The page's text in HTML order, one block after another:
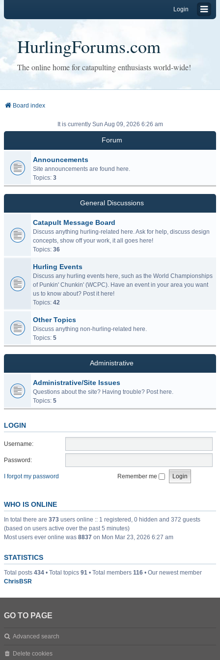
Login
HurlingForums.com
The online home for catapulting enthusiasts world-wide!
Board index
It is currently Sun Aug 09, 2026 6:26 am
Forum
Announcements
Site announcements are found here.
Topics: 3
General Discussions
Catapult Message Board
Discuss anything hurling-related here. Ask for help, discuss design
concepts, show off your work, it all goes here!
Topics: 36
Hurling Events
Discuss any hurling events here, such as the World Championships
of Punkin' Chunkin' (WCPC). Have an event in your area you want
us to know about? Post it here!
Topics: 42
Other Topics
Discuss anything non-hurling-related here.
Topics: 5
Administrative
Administrative/Site Issues
Questions about the site? Having trouble? Post here.
Topics: 5
LOGIN
Username:
Password:
I forgot my password Remember me
WHO IS ONLINE
In total there are 373 users online :: 1 registered, 0 hidden and 372 guests
(based on users active over the past 5 minutes)
Most users ever online was 8837 on Mon Mar 23, 2026 6:27 am
STATISTICS
Total posts 434 • Total topics 91 • Total members 116 • Our newest member
ChrisBSR
GO TO PAGE
Advanced search
Delete cookies